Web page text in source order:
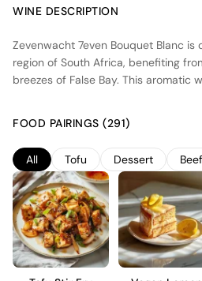
WINE DESCRIPTION
Zevenwacht 7even Bouquet Blanc
region of South Africa, benefiting
breezes of False Bay. This aromatic
optimal ripeness to capture their
characteristics. Fermentation occurs
preserve the vibrant aromas and
designed for immediate enjoyment,
with notes of tropical fruits and a
pairing with light dishes or as an
FOOD PAIRINGS (291)
All Tofu Dessert Beef